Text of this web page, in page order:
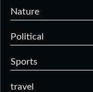
Nature
Political
Sports
travel